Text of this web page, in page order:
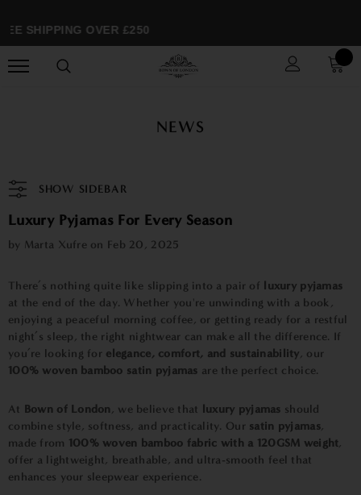
SHIPPING OVER £250
NEWS
SHOW SIDEBAR
Luxury Pyjamas For Every Season
by Marta Xufre on Feb 20, 2025
There’s nothing quite like slipping into a pair of
luxury pyjamas
at the end of the day. Whether you're unwinding with a book,
enjoying a peaceful morning coffee, or getting ready for a restful
night’s sleep, the right nightwear can make all the difference. If
you’re looking for elegance, comfort, and sustainability, our
100% woven bamboo satin pyjamas are the perfect choice.
At Bown of London , we believe that luxury pyjamas should
combine style, softness, and practicality. Our satin pyjamas,
made from 100% woven bamboo fabric with a 120GSM weight,
offer a lightweight, breathable, and ultra-smooth feel that
enhances your sleepwear experience.